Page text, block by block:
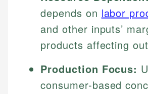
depends on labor
and other inputs’
products affecting
Production Focus:
consumer-based